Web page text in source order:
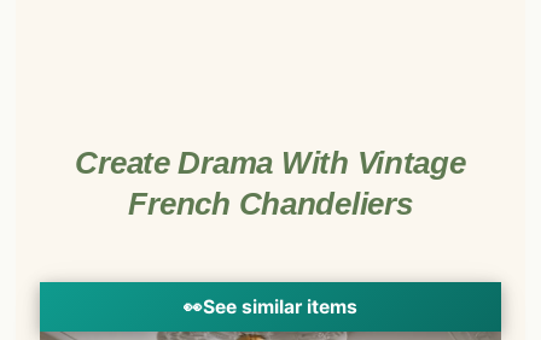
Create Drama With Vintage
French Chandeliers
👀See similar items